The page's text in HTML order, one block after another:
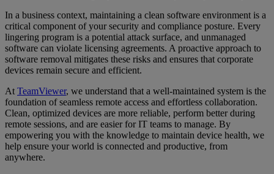
In a business context, maintaining a clean software environment is a
critical component of your security and compliance posture. Every
lingering program is a potential attack surface, and unmanaged
software can violate licensing agreements. A proactive approach to
software removal mitigates these risks and ensures that corporate
devices remain secure and efficient.
At TeamViewer, we understand that a well-maintained system is the
foundation of seamless remote access and effortless collaboration.
Clean, optimized devices are more reliable, perform better during
remote sessions, and are easier for IT teams to manage. By
empowering you with the knowledge to maintain device health, we
help ensure your world is connected and productive, from
anywhere.